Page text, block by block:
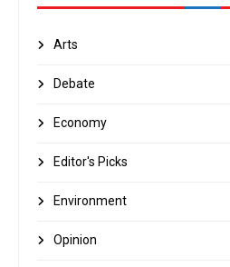
Arts
Debate
Economy
Editor's Picks
Environment
Opinion